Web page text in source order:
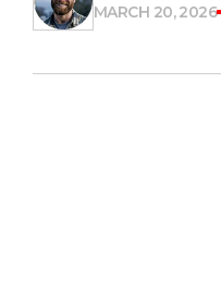
MARCH 20, 2026